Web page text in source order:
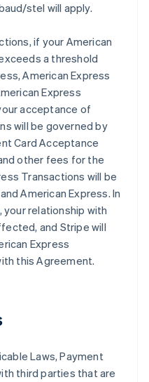
stel will apply.
if your American
a threshold
American Express
Express
acceptance of
will be governed by
Card Acceptance
other fees for the
Transactions will be
American Express. In
relationship with
and Stripe will
Express
this Agreement.
Laws, Payment
third parties that are